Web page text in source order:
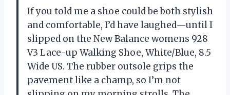
If you told me a shoe could be both stylish
and comfortable, I’d have laughed—until I
slipped on the New Balance womens 928
V3 Lace-up Walking Shoe, White/Blue, 8.5
Wide US. The rubber outsole grips the
pavement like a champ, so I’m not